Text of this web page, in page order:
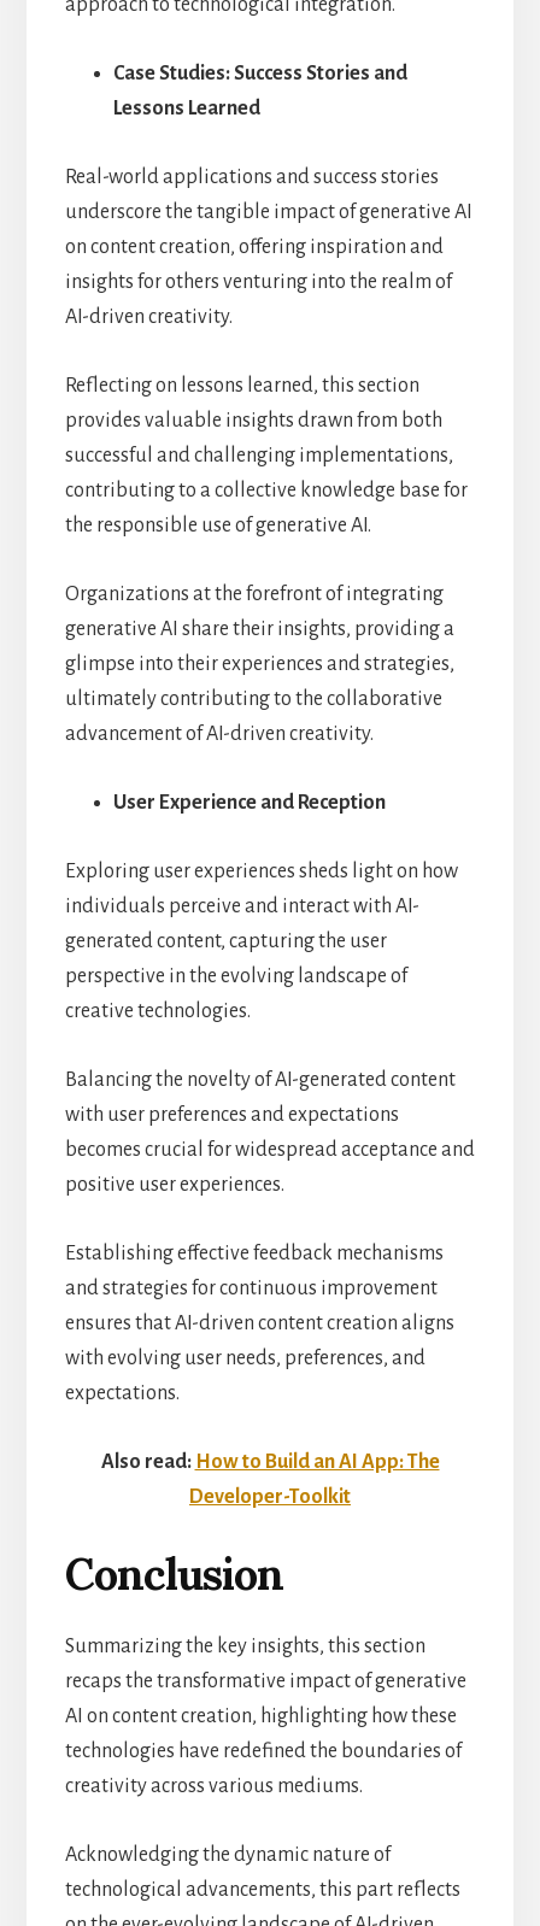
Case Studies: Success Stories and
Lessons Learned
Real-world applications and success stories
underscore the tangible impact of generative AI
on content creation, offering inspiration and
insights for others venturing into the realm of
AI-driven creativity.
Reflecting on lessons learned, this section
provides valuable insights drawn from both
successful and challenging implementations,
contributing to a collective knowledge base for
the responsible use of generative AI.
Organizations at the forefront of integrating
generative AI share their insights, providing a
glimpse into their experiences and strategies,
ultimately contributing to the collaborative
advancement of AI-driven creativity.
User Experience and Reception
Exploring user experiences sheds light on how
individuals perceive and interact with AI-
generated content, capturing the user
perspective in the evolving landscape of
creative technologies.
Balancing the novelty of AI-generated content
with user preferences and expectations
becomes crucial for widespread acceptance and
positive user experiences.
Establishing effective feedback mechanisms
and strategies for continuous improvement
ensures that AI-driven content creation aligns
with evolving user needs, preferences, and
expectations.
Also read: How to Build an AI App: The
Developer-Toolkit
Conclusion
Summarizing the key insights, this section
recaps the transformative impact of generative
AI on content creation, highlighting how these
technologies have redefined the boundaries of
creativity across various mediums.
Acknowledging the dynamic nature of
technological advancements, this part reflects